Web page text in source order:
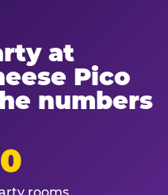
at
Pico
numbers